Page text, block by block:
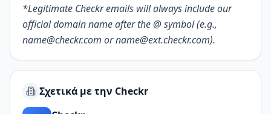
*Legitimate Checkr emails will always include our
official domain name after the @ symbol (e.g.,
name@checkr.com orname@ext.checkr.com).
Σχετικά με την Checkr